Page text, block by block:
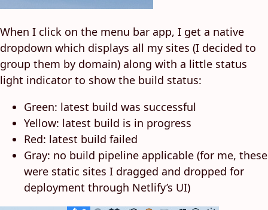
When I click on the menu bar app, I get a native
dropdown which displays all my sites (I decided to
group them by domain) along with a little status
light indicator to show the build status:
Green: latest build was successful
Yellow: latest build is in progress
Red: latest build failed
Gray: no build pipeline applicable (for me, these
were static sites I dragged and dropped for
deployment through Netlify’s UI)